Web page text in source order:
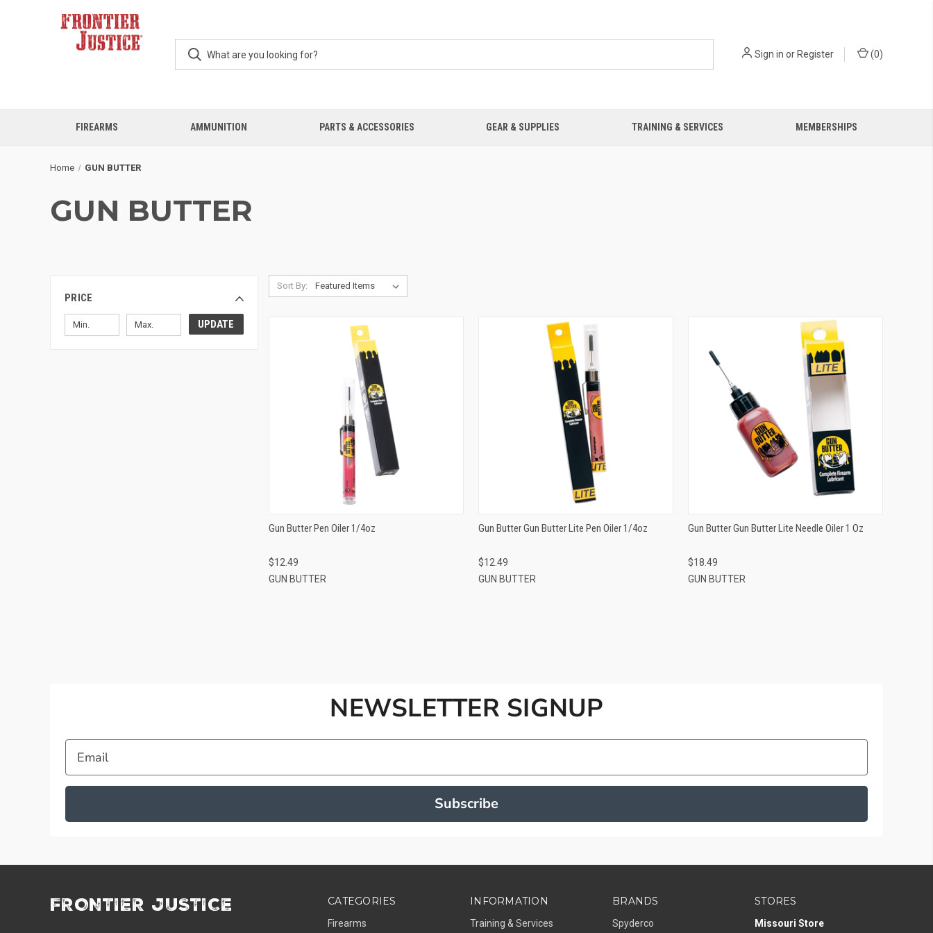
Sign in or Register (0)
FIREARMS AMMUNITION PARTS & ACCESSORIES GEAR & SUPPLIES TRAINING & SERVICES MEMBERSHIPS
Home GUN BUTTER
GUN BUTTER
PRICE
UPDATE
Sort By:
QUICK VIEW
ADD TO CART
Gun Butter Pen Oiler 1/4oz
$12.49
GUN BUTTER
QUICK VIEW
ADD TO CART
Gun Butter Gun Butter Lite Pen Oiler 1/4oz
$12.49
GUN BUTTER
QUICK VIEW
ADD TO CART
Gun Butter Gun Butter Lite Needle Oiler 1 Oz
$18.49
GUN BUTTER
NEWSLETTER SIGNUP
Email
Subscribe
CATEGORIES
Firearms
INFORMATION
Training & Services
BRANDS
Spyderco
FRONTIER JUSTICE STORES
Missouri Store